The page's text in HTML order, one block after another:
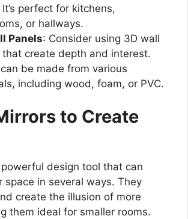
perfect for kitchens,
or hallways.
Panels: Consider using 3D wall
that create depth and interest.
be made from various
including wood, foam, or PVC.
to Create
design tool that can
space in several ways. They
create the illusion of more
them ideal for smaller rooms.